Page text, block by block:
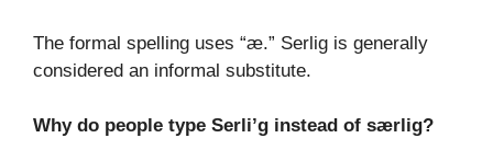
The formal spelling uses “æ.” Serlig is generally
considered an informal substitute.
Why do people type Serli’g instead of særlig?